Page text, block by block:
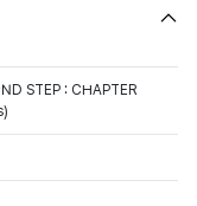
STEP : CHAPTER